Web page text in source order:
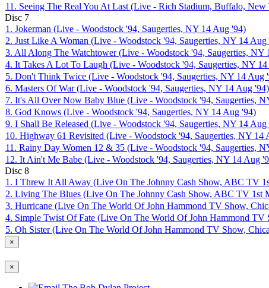
11. Seeing The Real You At Last (Live - Rich Stadium, Buffalo,
Disc 7
1. Jokerman (Live - Woodstock '94, Saugerties, NY 14 Aug '94)
2. Just Like A Woman (Live - Woodstock '94, Saugerties, NY 14 Aug
3. All Along The Watchtower (Live - Woodstock '94, Saugerties, NY
4. It Takes A Lot To Laugh (Live - Woodstock '94, Saugerties, NY
5. Don't Think Twice (Live - Woodstock '94, Saugerties, NY 14 Aug
6. Masters Of War (Live - Woodstock '94, Saugerties, NY 14 Aug '94)
7. It's All Over Now Baby Blue (Live - Woodstock '94, Saugerties,
8. God Knows (Live - Woodstock '94, Saugerties, NY 14 Aug '94)
9. I Shall Be Released (Live - Woodstock '94, Saugerties, NY 14 Aug
10. Highway 61 Revisited (Live - Woodstock '94, Saugerties, NY 14
11. Rainy Day Women 12 & 35 (Live - Woodstock '94, Saugerties,
12. It Ain't Me Babe (Live - Woodstock '94, Saugerties, NY 14 Aug
Disc 8
1. I Threw It All Away (Live On The Johnny Cash Show, ABC TV
2. Living The Blues (Live On The Johnny Cash Show, ABC TV 1st
3. Hurricane (Live On The World Of John Hammond TV Show,
4. Simple Twist Of Fate (Live On The World Of John Hammond TV
5. Oh Sister (Live On The World Of John Hammond TV Show,
×
×